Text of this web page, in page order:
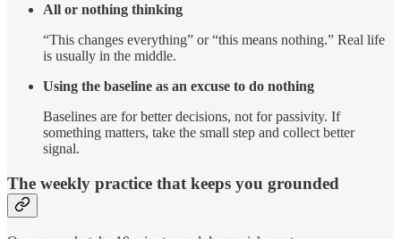
All or nothing thinking
“This changes everything” or “this means nothing.” Real life
is usually in the middle.
Using the baseline as an excuse to do nothing
Baselines are for better decisions, not for passivity. If
something matters, take the small step and collect better
signal.
The weekly practice that keeps you grounded